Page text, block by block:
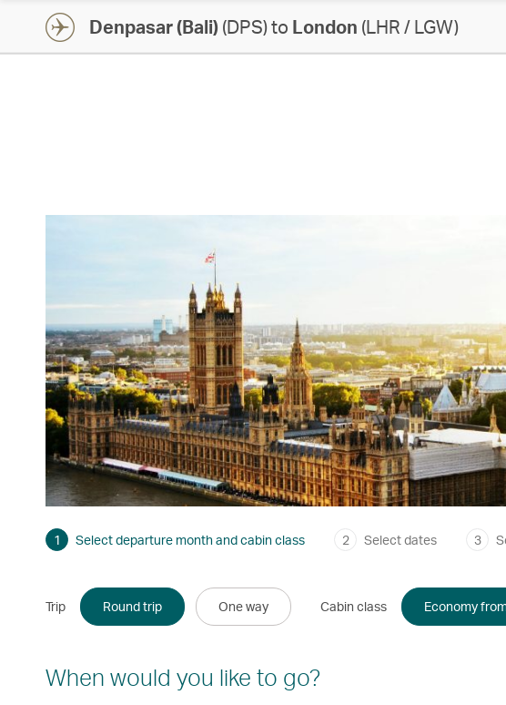
Denpasar (Bali)(DPS) to London (LHR / LGW)
1 Select departure month and cabin class 2 Select dates 3
Trip Round trip One way Cabin class Economy
When would you like to go?